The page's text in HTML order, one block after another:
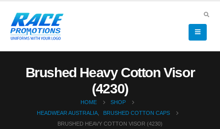
Brushed Heavy Cotton Visor
(4230)
HOME
SHOP
HEADWEAR AUSTRALIA,
BRUSHED COTTON CAPS
BRUSHED HEAVY COTTON VISOR (4230)